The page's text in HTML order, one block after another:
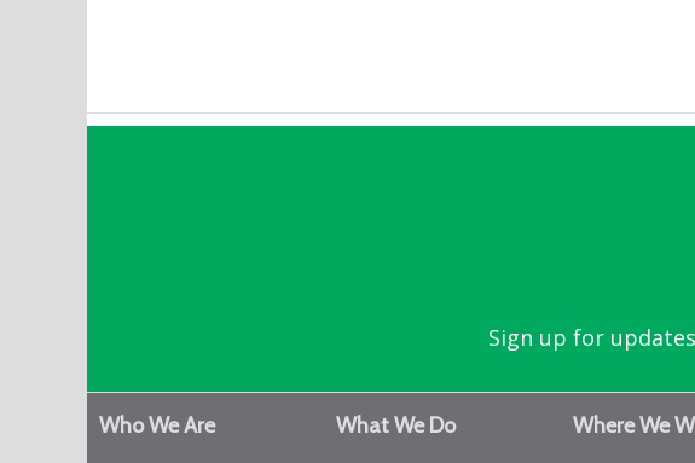
Sign up for
Who We Are
What We Do
Where We